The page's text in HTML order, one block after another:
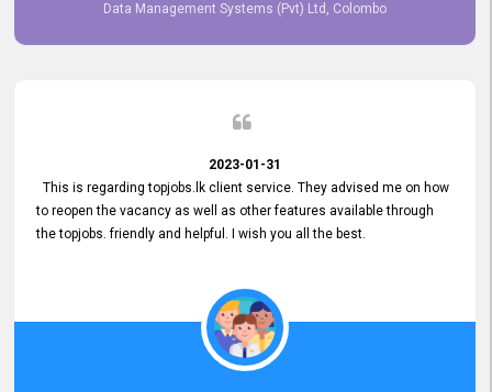
Data Management Systems (Pvt) Ltd, Colombo
2023-01-31
This is regarding topjobs.lk client service. They advised me on how
to reopen the vacancy as well as other features available through
the topjobs. friendly and helpful. I wish you all the best.